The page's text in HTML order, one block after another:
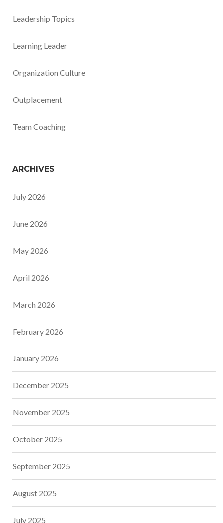
Leadership Topics
Learning Leader
Organization Culture
Outplacement
Team Coaching
ARCHIVES
July 2026
June 2026
May 2026
April 2026
March 2026
February 2026
January 2026
December 2025
November 2025
October 2025
September 2025
August 2025
July 2025